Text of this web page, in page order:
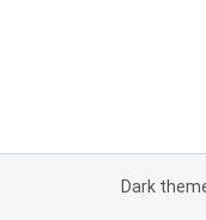
Dark